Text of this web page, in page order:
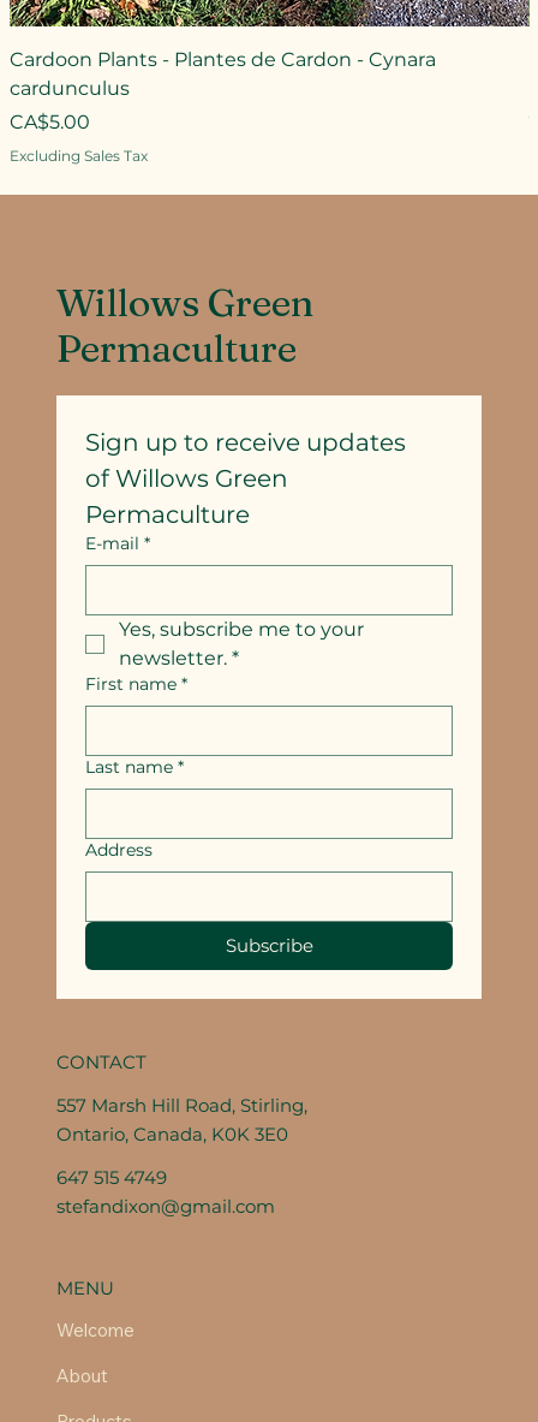
Cardoon Plants - Plantes de Cardon - Cynara
cardunculus
Price
CA$5.00
Excluding Sales Tax
Willows Green
Permaculture
Sign up to receive updates
of Willows Green
Permaculture
E-mail *
Yes, subscribe me to your
newsletter. *
First name *
Last name *
Address
Subscribe
CONTACT
557 Marsh Hill Road, Stirling,
Ontario, Canada, K0K 3E0
647 515 4749
stefandixon@gmail.com
MENU
Welcome
About